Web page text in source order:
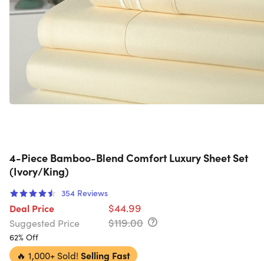
4-Piece Bamboo-Blend Comfort Luxury Sheet Set
(Ivory/King)
354 Reviews
Deal Price $44.99
Suggested Price $119.00
62% Off
🔥 1,000+ Sold! Selling Fast